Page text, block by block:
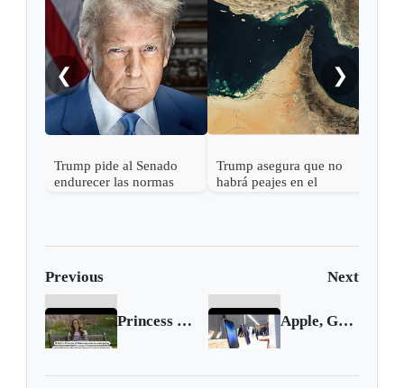
❮
Trump pide al Senado
endurecer las normas
Trump asegura que no
habrá peajes en el
❯
Previous Next
Princess of Wales reveals cancer diagnosis Apple, Google, Meta targeted in EU probes